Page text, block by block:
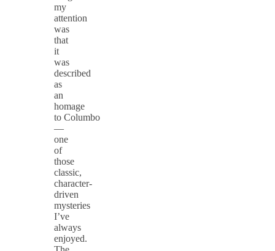
my
attention
was
that
it
was
described
as
an
homage
to Columbo
—
one
of
those
classic,
character-
driven
mysteries
I’ve
always
enjoyed.